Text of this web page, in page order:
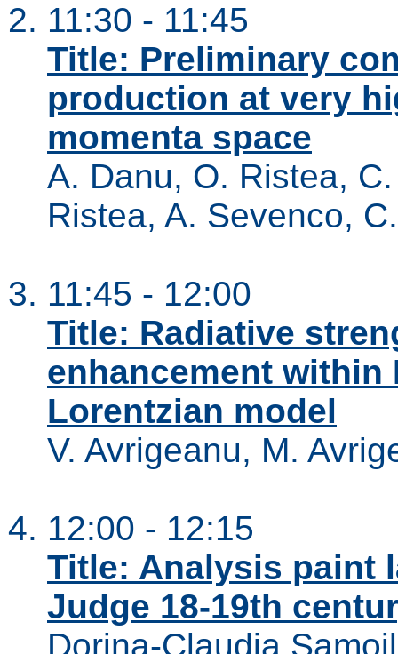
11:30 - 11:45
Title: Preliminary
production at very
momenta space
A. Danu, O. Ristea,
Ristea, A. Sevenco,
11:45 - 12:00
Title: Radiative
enhancement within
Lorentzian model
V. Avrigeanu, M.
12:00 - 12:15
Title: Analysis paint
Judge 18-19th
Dorina-Claudia